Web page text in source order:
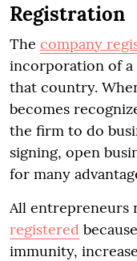
Registration
The company
incorporation of
that country.
becomes
the firm to do
signing, open
for many
All entrepreneurs
registered
immunity,